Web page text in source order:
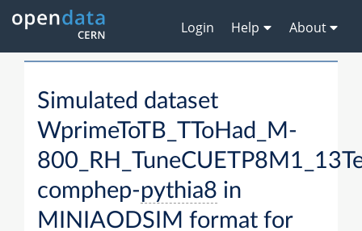
Login Help About
Simulated dataset
WprimeToTB_TToHad_M-
comphep-pythia8 in
MINIAODSIM format for